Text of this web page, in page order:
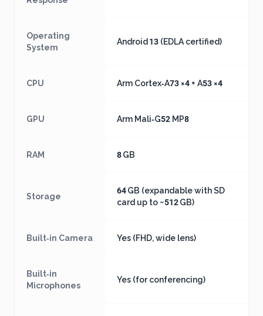
Operating
System
Android 13 (EDLA certified)
CPU Arm Cortex‑A73 ×4 + A53 ×4
GPU Arm Mali‑G52 MP8
RAM 8 GB
Storage
64 GB (expandable with SD
card up to ~512 GB)
Built‑in Camera Yes (FHD, wide lens)
Built‑in
Microphones
Yes (for conferencing)